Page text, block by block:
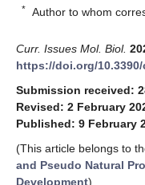
* Author to whom
Curr. Issues Mol. Biol.
https://doi.org/10.3390/
Submission received:
Revised: 2 February
Published: 9 February
(This article belongs to
and Pseudo Natural
Development)